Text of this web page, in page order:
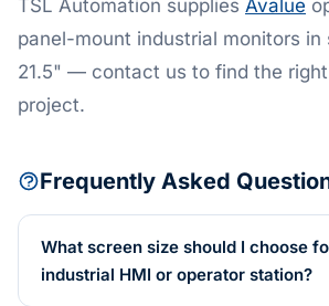
TSL Automation supplies Avalue
panel-mount industrial monitors
21.5" — contact us to find the
project.
Frequently Asked
What screen size should I choose
industrial HMI or operator station?